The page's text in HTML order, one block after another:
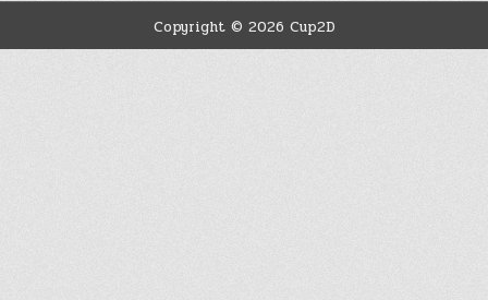
Copyright © 2026 Cup2D